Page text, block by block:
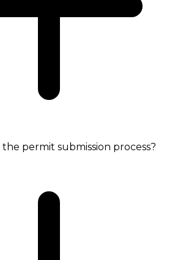
permit submission process?